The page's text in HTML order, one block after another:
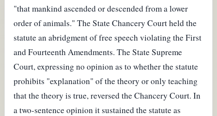
"that mankind ascended or descended from a lower
order of animals." The State Chancery Court held the
statute an abridgment of free speech violating the First
and Fourteenth Amendments. The State Supreme
Court, expressing no opinion as to whether the statute
prohibits "explanation" of the theory or only teaching
that the theory is true, reversed the Chancery Court. In
a two-sentence opinion it sustained the statute as